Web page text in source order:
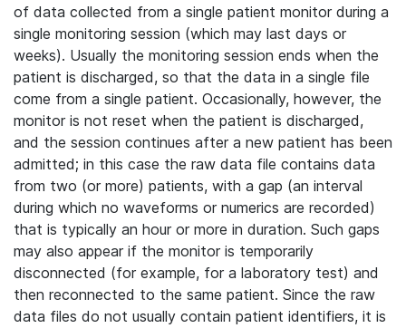
of data collected from a single patient monitor during a
single monitoring session (which may last days or
weeks). Usually the monitoring session ends when the
patient is discharged, so that the data in a single file
come from a single patient. Occasionally, however, the
monitor is not reset when the patient is discharged,
and the session continues after a new patient has been
admitted; in this case the raw data file contains data
from two (or more) patients, with a gap (an interval
during which no waveforms or numerics are recorded)
that is typically an hour or more in duration. Such gaps
may also appear if the monitor is temporarily
disconnected (for example, for a laboratory test) and
then reconnected to the same patient. Since the raw
data files do not usually contain patient identifiers, it is